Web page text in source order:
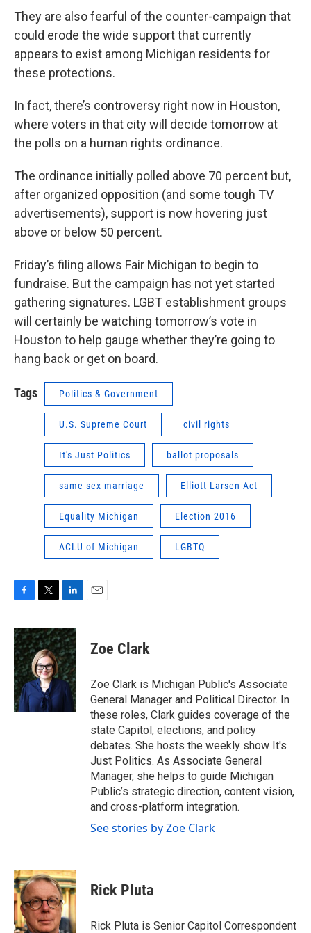
They are also fearful of the counter-campaign that
could erode the wide support that currently
appears to exist among Michigan residents for
these protections.
In fact, there’s controversy right now in Houston,
where voters in that city will decide tomorrow at
the polls on a human rights ordinance.
The ordinance initially polled above 70 percent but,
after organized opposition (and some tough TV
advertisements), support is now hovering just
above or below 50 percent.
Friday’s filing allows Fair Michigan to begin to
fundraise. But the campaign has not yet started
gathering signatures. LGBT establishment groups
will certainly be watching tomorrow’s vote in
Houston to help gauge whether they’re going to
hang back or get on board.
Tags Politics & Government
U.S. Supreme Court civil rights
It's Just Politics ballot proposals
same sex marriage Elliott Larsen Act
Equality Michigan Election 2016
ACLU of Michigan LGBTQ
c
e
b
o
o
k
i
t
t
e
r
n
k
e
d
I
n
Zoe Clark
Zoe Clark is Michigan Public's Associate
General Manager and Political Director. In
these roles, Clark guides coverage of the
state Capitol, elections, and policy
debates. She hosts the weekly show It's
Just Politics. As Associate General
Manager, she helps to guide Michigan
Public’s strategic direction, content vision,
and cross-platform integration.
See stories by Zoe Clark
Rick Pluta
Rick Pluta is Senior Capitol Correspondent